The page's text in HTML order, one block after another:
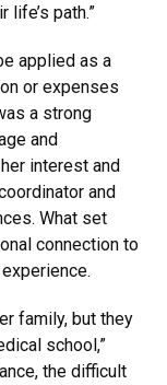
life’s path.”
applied as a
or expenses
a strong
and
interest and
and
What set
connection to
family, but they
school,”
the difficult